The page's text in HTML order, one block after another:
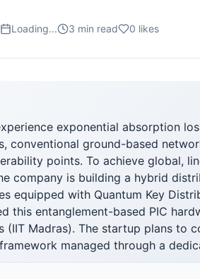
Loading... 3 min read 0 likes
exponential absorption
conventional ground-based
points. To achieve global,
company is building a hybrid
equipped with Quantum Key
this entanglement-based PIC
(IIT Madras). The startup plans to
managed through a